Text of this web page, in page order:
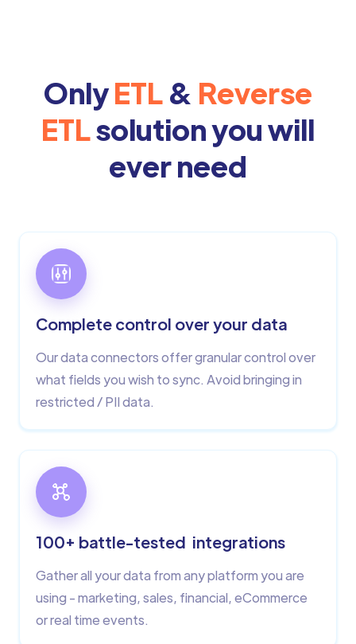
OnlyETL& Reverse
ETLsolution you will
ever need
Complete control over your data
Our data connectors offer granular control over
what fields you wish to sync. Avoid bringing in
restricted / PII data.
100+ battle-tested integrations
Gather all your data from any platform you are
using - marketing, sales, financial, eCommerce
or real time events.